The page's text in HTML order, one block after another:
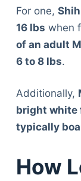
For one,
16 lbs when
of an adult
6 to 8 lbs.
Additionally,
bright white
typically
How